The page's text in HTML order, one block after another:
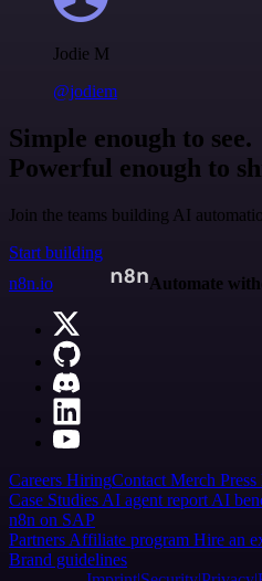
Jodie M
@jodiem
Simple enough to see.
Powerful enough to
Join the teams building AI
Start building
n8n.io
Automate
Careers HiringContact Merch Press
Case Studies AI agent report AI
n8n on SAP
Partners Affiliate program Hire an
Brand guidelines